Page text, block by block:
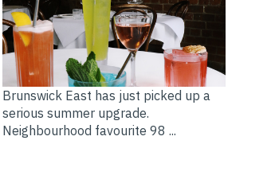
Brunswick East has just picked up a
serious summer upgrade.
Neighbourhood favourite 98 ...